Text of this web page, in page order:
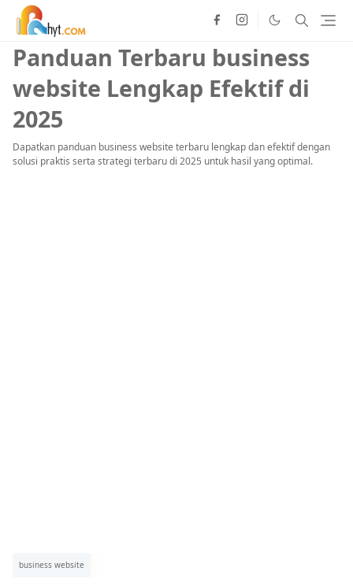
Panduan Terbaru business
website Lengkap Efektif di
2025
Dapatkan panduan business website terbaru lengkap dan efektif dengan
solusi praktis serta strategi terbaru di 2025 untuk hasil yang optimal.
business website